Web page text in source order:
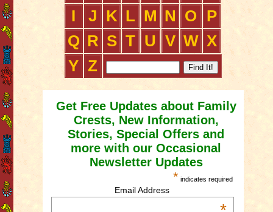
I
J K L M N O
P
Q R S T U V W X
Y Z
Get Free Updates about Family
Crests, New Information,
Stories, Special Offers and
more with our Occasional
Newsletter Updates
* indicates required
Email Address